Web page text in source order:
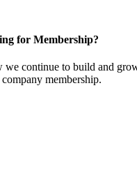
for Membership?
continue to build and
membership.